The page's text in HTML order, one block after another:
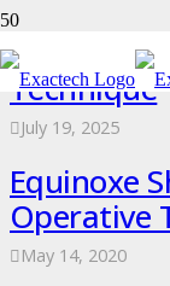
Equinoxe
Technique
July 19, 2025
Equinoxe
Operative
May 14, 2020